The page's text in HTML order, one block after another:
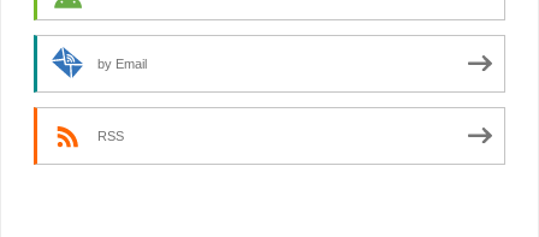
by Email
RSS